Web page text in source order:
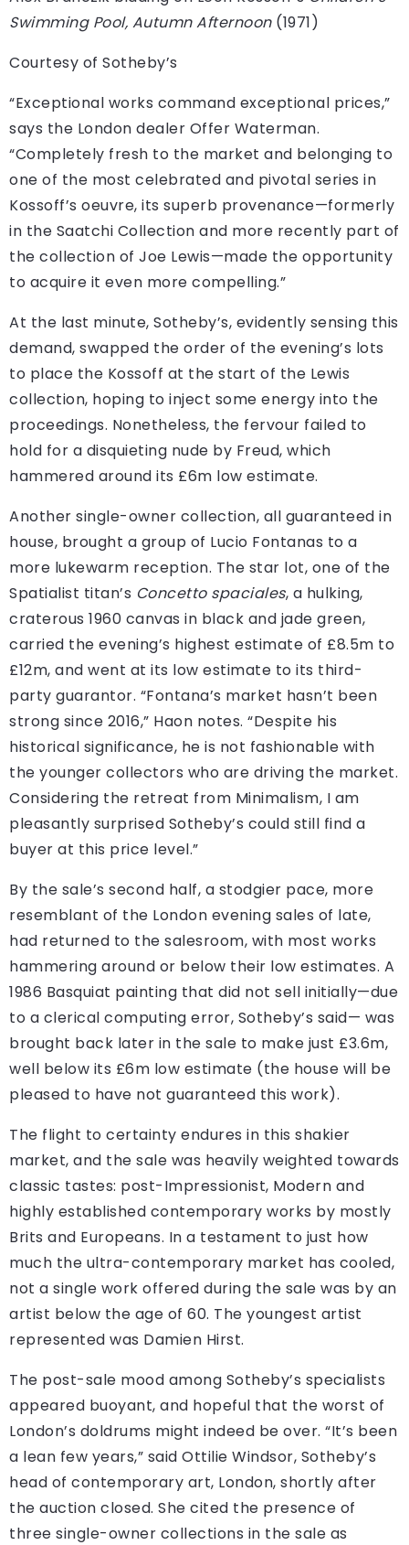
Swimming Pool, Autumn Afternoon (1971)
Courtesy of Sotheby’s
“Exceptional works command exceptional prices,”
says the London dealer Offer Waterman.
“Completely fresh to the market and belonging to
one of the most celebrated and pivotal series in
Kossoff’s oeuvre, its superb provenance—formerly
in the Saatchi Collection and more recently part of
the collection of Joe Lewis—made the opportunity
to acquire it even more compelling.”
At the last minute, Sotheby’s, evidently sensing this
demand, swapped the order of the evening’s lots
to place the Kossoff at the start of the Lewis
collection, hoping to inject some energy into the
proceedings. Nonetheless, the fervour failed to
hold for a disquieting nude by Freud, which
hammered around its £6m low estimate.
Another single-owner collection, all guaranteed in
house, brought a group of Lucio Fontanas to a
more lukewarm reception. The star lot, one of the
Spatialist titan’s Concetto spaciales, a hulking,
craterous 1960 canvas in black and jade green,
carried the evening’s highest estimate of £8.5m to
£12m, and went at its low estimate to its third-
party guarantor. “Fontana’s market hasn’t been
strong since 2016,” Haon notes. “Despite his
historical significance, he is not fashionable with
the younger collectors who are driving the market.
Considering the retreat from Minimalism, I am
pleasantly surprised Sotheby’s could still find a
buyer at this price level.”
By the sale’s second half, a stodgier pace, more
resemblant of the London evening sales of late,
had returned to the salesroom, with most works
hammering around or below their low estimates. A
1986 Basquiat painting that did not sell initially—due
to a clerical computing error, Sotheby’s said— was
brought back later in the sale to make just £3.6m,
well below its £6m low estimate (the house will be
pleased to have not guaranteed this work).
The flight to certainty endures in this shakier
market, and the sale was heavily weighted towards
classic tastes: post-Impressionist, Modern and
highly established contemporary works by mostly
Brits and Europeans. In a testament to just how
much the ultra-contemporary market has cooled,
not a single work offered during the sale was by an
artist below the age of 60. The youngest artist
represented was Damien Hirst.
The post-sale mood among Sotheby’s specialists
appeared buoyant, and hopeful that the worst of
London’s doldrums might indeed be over. “It’s been
a lean few years,” said Ottilie Windsor, Sotheby’s
head of contemporary art, London, shortly after
the auction closed. She cited the presence of
three single-owner collections in the sale as